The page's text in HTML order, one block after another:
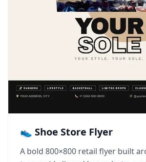
👟 Shoe Store Flyer
A bold 800×800 retail flyer built